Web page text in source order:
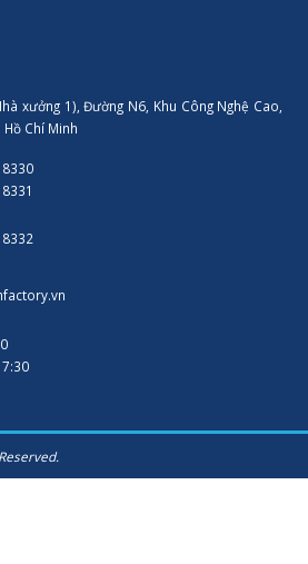
xưởng 1), Đường N6, Khu Công Nghệ Cao,
Chí Minh